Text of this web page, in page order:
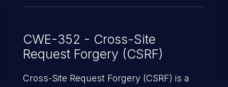
CWE-352 - Cross-Site
Request Forgery (CSRF)
Cross-Site Request Forgery (CSRF) is a